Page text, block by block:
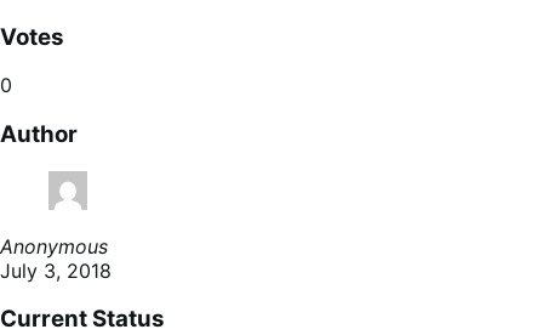
Votes
0
Author
Anonymous
July 3, 2018
Current Status